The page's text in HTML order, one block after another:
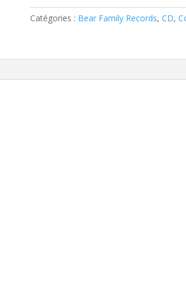
-
Cattin'
CD
Catégories : Bear Family Records, CD,